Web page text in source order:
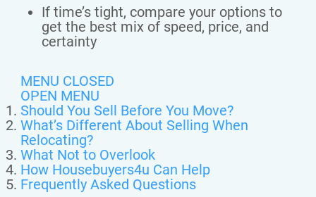
If time’s tight, compare your options to
get the best mix of speed, price, and
certainty
MENU CLOSED
OPEN MENU
Should You Sell Before You Move?
What’s Different About Selling When
Relocating?
What Not to Overlook
How Housebuyers4u Can Help
Frequently Asked Questions